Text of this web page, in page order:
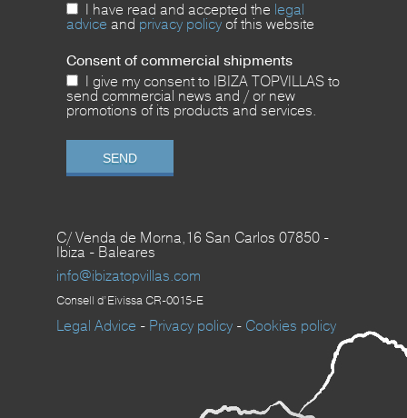
I have read and accepted the legal
advice and privacy policy of this website
Consent of commercial shipments
I give my consent to IBIZA TOPVILLAS to
send commercial news and / or new
promotions of its products and services.
C/ Venda de Morna,16 San Carlos 07850 -
Ibiza - Baleares
info@ibizatopvillas.com
Consell d’Eivissa CR-0015-E
Legal Advice - Privacy policy- Cookies policy